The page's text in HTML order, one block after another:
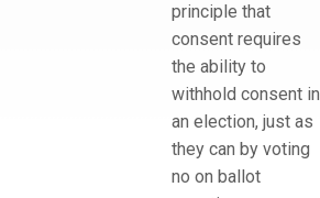
principle that
consent requires
the ability to
withhold consent in
an election, just as
they can by voting
no on ballot